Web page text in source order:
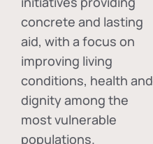
concrete and lasting
aid, with a focus on
improving living
conditions, health and
dignity among the
most vulnerable
populations.